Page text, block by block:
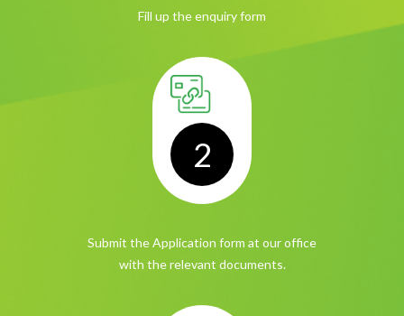
Fill up theenquiry form
2
Submit the Application form at our office
with the relevant documents.